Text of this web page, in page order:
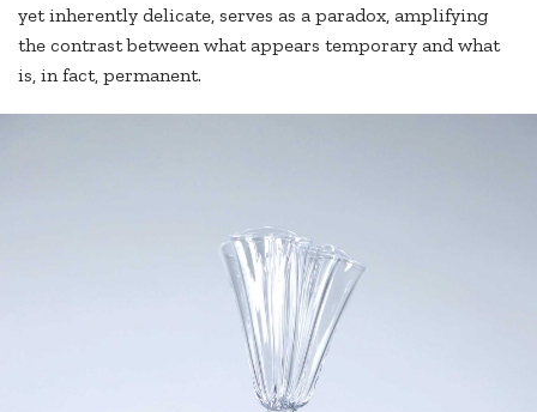
yet inherently delicate, serves as a paradox, amplifying
the contrast between what appears temporary and what
is, in fact, permanent.